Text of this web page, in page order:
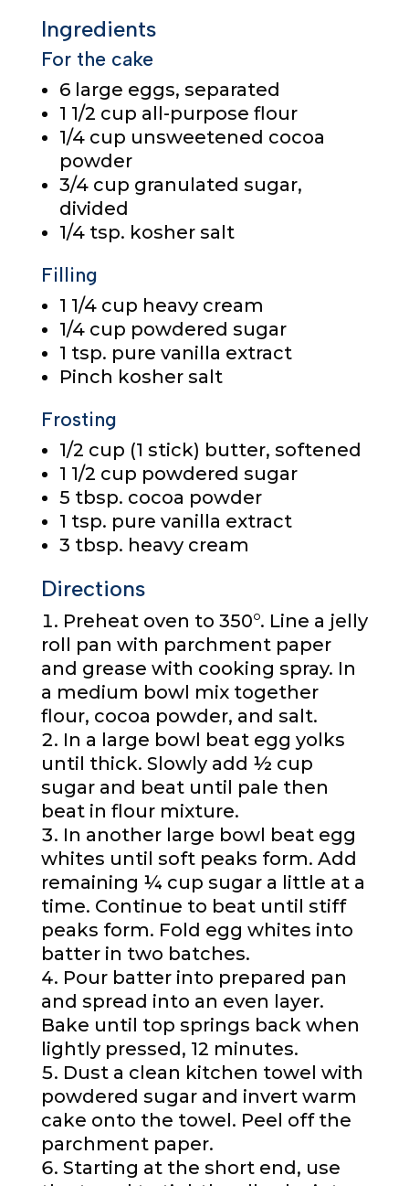
Ingredients
For the cake
6 large eggs, separated
1 1/2 cup all-purpose flour
1/4 cup unsweetened cocoa
powder
3/4 cup granulated sugar,
divided
1/4 tsp. kosher salt
Filling
1 1/4 cup heavy cream
1/4 cup powdered sugar
1 tsp. pure vanilla extract
Pinch kosher salt
Frosting
1/2 cup (1 stick) butter, softened
1 1/2 cup powdered sugar
5 tbsp. cocoa powder
1 tsp. pure vanilla extract
3 tbsp. heavy cream
Directions
Preheat oven to 350°. Line a jelly
roll pan with parchment paper
and grease with cooking spray. In
a medium bowl mix together
flour, cocoa powder, and salt.
In a large bowl beat egg yolks
until thick. Slowly add ½ cup
sugar and beat until pale then
beat in flour mixture.
In another large bowl beat egg
whites until soft peaks form. Add
remaining ¼ cup sugar a little at a
time. Continue to beat until stiff
peaks form. Fold egg whites into
batter in two batches.
Pour batter into prepared pan
and spread into an even layer.
Bake until top springs back when
lightly pressed, 12 minutes.
Dust a clean kitchen towel with
powdered sugar and invert warm
cake onto the towel. Peel off the
parchment paper.
Starting at the short end, use